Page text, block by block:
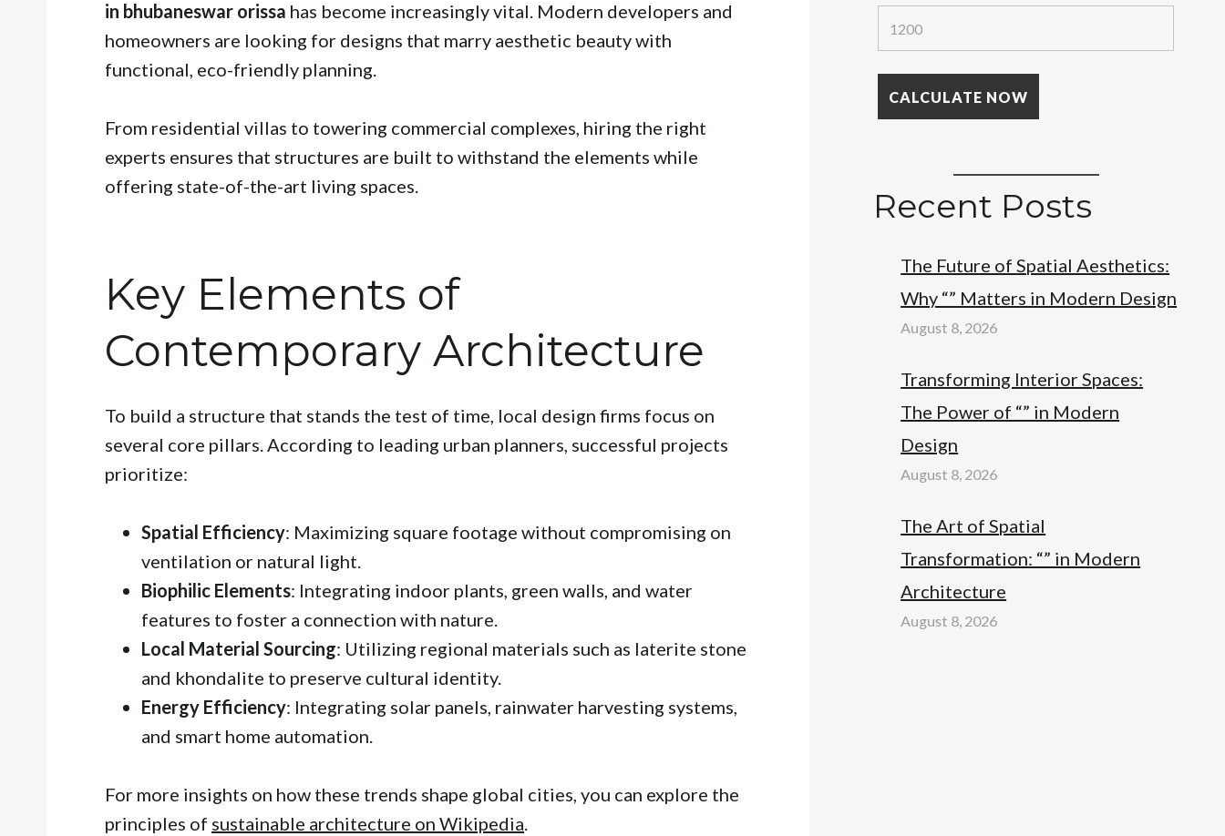
in bhubaneswar orissa has become increasingly vital. Modern developers and
homeowners are looking for designs that marry aesthetic beauty with
functional, eco-friendly planning.
From residential villas to towering commercial complexes, hiring the right
experts ensures that structures are built to withstand the elements while
offering state-of-the-art living spaces.
Key Elements of
Contemporary Architecture
To build a structure that stands the test of time, local design firms focus on
several core pillars. According to leading urban planners, successful projects
prioritize:
Spatial Efficiency: Maximizing square footage without compromising on
ventilation or natural light.
Biophilic Elements: Integrating indoor plants, green walls, and water
features to foster a connection with nature.
Local Material Sourcing: Utilizing regional materials such as laterite stone
and khondalite to preserve cultural identity.
Energy Efficiency: Integrating solar panels, rainwater harvesting systems,
and smart home automation.
For more insights on how these trends shape global cities, you can explore the
principles of sustainable architecture on Wikipedia.
Recent Posts
The Future of Spatial Aesthetics:
Why “” Matters in Modern Design
August 8, 2026
Transforming Interior Spaces:
The Power of “” in Modern
Design
August 8, 2026
The Art of Spatial
Transformation: “” in Modern
Architecture
August 8, 2026